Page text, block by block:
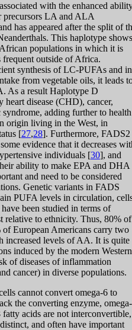
with the enhanced
precursors LA and ALA
has appeared after the split of
This haplotype shows
populations in which it is
frequent outside of Africa.
synthesis of LC-PUFAs and in
from vegetable oils, it leads
As a result Haplotype D
heart disease (CHD), cancer,
adding further to health
origin living in the West, in
[27,28]. Furthermore, FADS2
evidence that it decreases
individuals [30], and
ability to make EPA and DHA
and need to be considered
Genetic variants in FADS
PUFA levels in circulation,
been studied in terms of
relative to ethnicity. Thus, 80% of
European Americans carry two
increased levels of AA. It is quite
induced by the modern Western
of diseases of inflammation
cancer) in diverse populations.
cannot convert omega-6 to
the converting enzyme,
fatty acids are not interconvertible,
and often have important